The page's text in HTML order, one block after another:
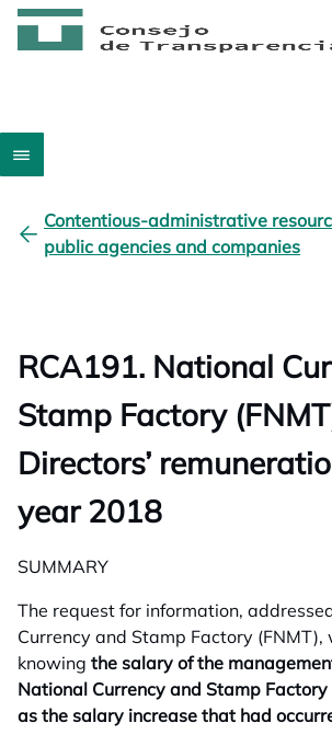
Contentious-administrative
public agencies and companies
RCA191. National
Stamp Factory
Directors’
year 2018
SUMMARY
The request for information,
Currency and Stamp Factory
knowing the salary of the
National Currency and Stamp
as the salary increase that had